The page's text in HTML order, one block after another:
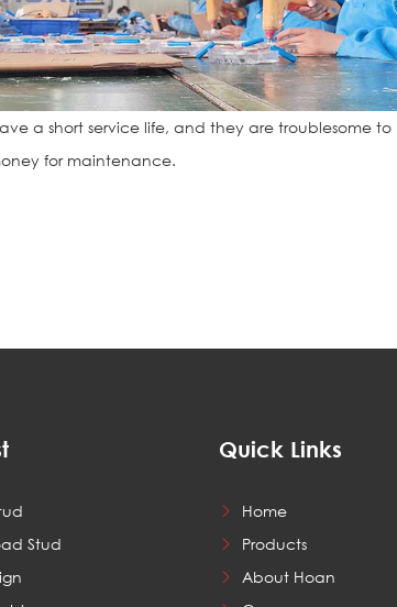
a short service life, and they are troublesome to
for maintenance.
Stud
Quick Links
Home
Products
About Hoan